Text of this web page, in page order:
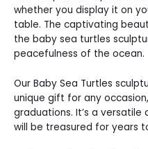
whether you display it on
table. The captivating
the baby sea turtles
peacefulness of the ocean.
Our Baby Sea Turtles
unique gift for any
graduations. It’s a
will be treasured for years